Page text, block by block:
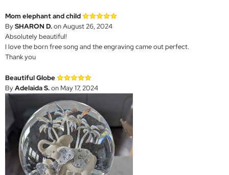
Mom elephant and child
BySHARON D.on August 26, 2024
Absolutely beautiful!
I love the born free song and the engraving came out perfect.
Thank you
Beautiful Globe
ByAdelaida S.on May 17, 2024